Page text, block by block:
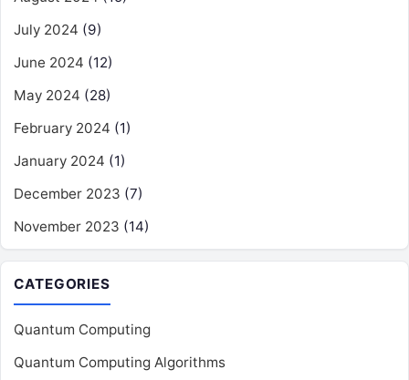
July 2024 (9)
June 2024 (12)
May 2024 (28)
February 2024 (1)
January 2024 (1)
December 2023 (7)
November 2023 (14)
CATEGORIES
Quantum Computing
Quantum Computing Algorithms